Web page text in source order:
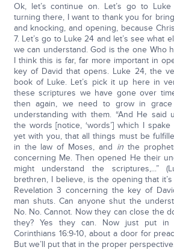
Ok, let’s continue on. Let’s go to
turning there, I want to thank you for
and knocking, and opening, because
7. Let’s go to Luke 24 and let’s see what
we can understand. God is the one Who
I think this is far, far more important in
key of David that opens. Luke 24, the
book of Luke. Let’s pick it up here in
these scriptures we have gone over
then again, we need to grow in grace
understanding with them. “And He said
the words [notice, ‘words’] which I
yet with you, that all things must be
in the law of Moses, and in the
concerning Me. Then opened He their
might understand the scriptures,...”
brethren, I believe, is the opening that
Revelation 3 concerning the key of
man shuts. Can anyone shut the
No. No. Cannot. Now they can close the
they? Yes they can. Now just put in
Corinthians 16:9-10, about a door for
But we’ll put that in the proper